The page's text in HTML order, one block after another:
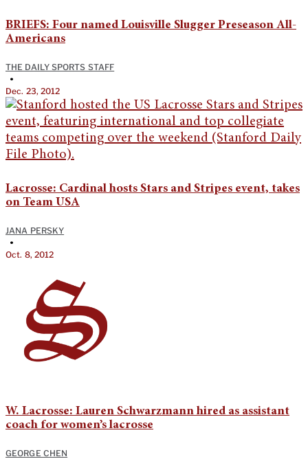
BRIEFS: Four named Louisville Slugger Preseason All-
Americans
THE DAILY SPORTS STAFF
•
Dec. 23, 2012
Lacrosse: Cardinal hosts Stars and Stripes event, takes
on Team USA
JANA PERSKY
•
Oct. 8, 2012
W. Lacrosse: Lauren Schwarzmann hired as assistant
coach for women’s lacrosse
GEORGE CHEN